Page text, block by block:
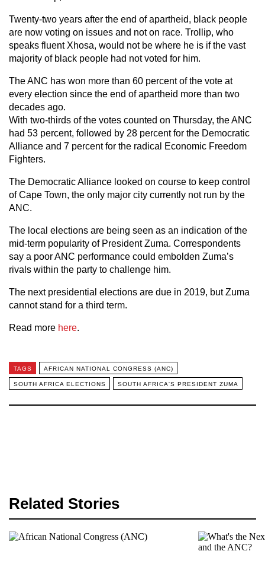
Twenty-two years after the end of apartheid, black people
are now voting on issues and not on race. Trollip, who
speaks fluent Xhosa, would not be where he is if the vast
majority of black people had not voted for him.
The ANC has won more than 60 percent of the vote at
every election since the end of apartheid more than two
decades ago.
With two-thirds of the votes counted on Thursday, the ANC
had 53 percent, followed by 28 percent for the Democratic
Alliance and 7 percent for the radical Economic Freedom
Fighters.
The Democratic Alliance looked on course to keep control
of Cape Town, the only major city currently not run by the
ANC.
The local elections are being seen as an indication of the
mid-term popularity of President Zuma. Correspondents
say a poor ANC performance could embolden Zuma’s
rivals within the party to challenge him.
The next presidential elections are due in 2019, but Zuma
cannot stand for a third term.
Read more here.
TAGS AFRICAN NATIONAL CONGRESS (ANC)
SOUTH AFRICA ELECTIONS SOUTH AFRICA'S PRESIDENT ZUMA
Related Stories